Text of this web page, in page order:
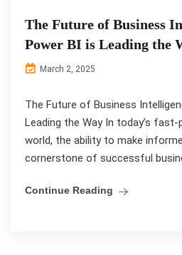
The Future of Business
Power BI is Leading the
March 2, 2025
The Future of Business
Leading the Way In today’s fast-
world, the ability to make
cornerstone of successful
Continue Reading